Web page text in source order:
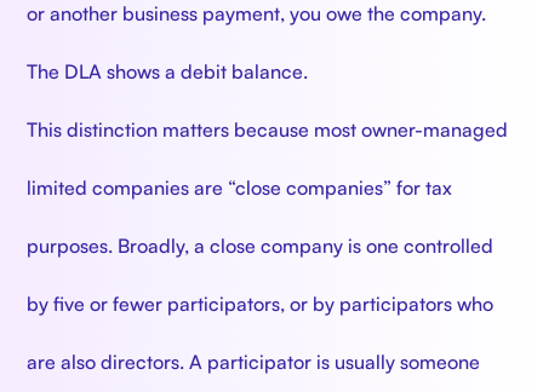
or another business payment, you owe the company.
The DLA shows a debit balance.
This distinction matters because most owner-managed
limited companies are “close companies” for tax
purposes. Broadly, a close company is one controlled
by five or fewer participators, or by participators who
are also directors. A participator is usually someone